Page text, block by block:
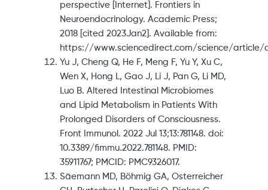
perspective [Internet]. Frontiers in
Neuroendocrinology. Academic Press;
2018 [cited 2023Jan2]. Available from:
https://www.sciencedirect.com/science/article/
Yu J, Cheng Q, He F, Meng F, Yu Y, Xu C,
Wen X, Hong L, Gao J, Li J, Pan G, Li MD,
Luo B. Altered Intestinal Microbiomes
and Lipid Metabolism in Patients With
Prolonged Disorders of Consciousness.
Front Immunol. 2022 Jul 13;13:781148. doi:
10.3389/fimmu.2022.781148. PMID:
35911767; PMCID: PMC9326017.
Säemann MD, Böhmig GA, Osterreicher